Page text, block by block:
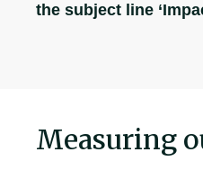
the subject line
Measuring